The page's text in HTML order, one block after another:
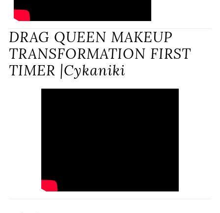
DRAG QUEEN MAKEUP
TRANSFORMATION FIRST
TIMER |Cykaniki